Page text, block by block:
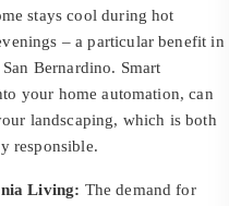
stays cool during hot
– a particular benefit in
Bernardino. Smart
your home automation, can
landscaping, which is both
responsible.
Living: The demand for